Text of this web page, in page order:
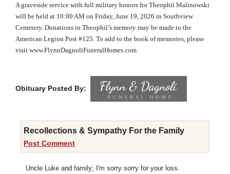
A graveside service with full military honors for Theophil Malinowski
will be held at 10:00 AM on Friday, June 19, 2026 in Southview
Cemetery. Donations in Theophil’s memory may be made to the
American Legion Post #125. To add to the book of memories, please
visit www.FlynnDagnoliFuneralHomes.com
Obituary Posted By:
Recollections & Sympathy For the Family
Post Comment
Uncle Luke and family; I'm sorry sorry for your loss.